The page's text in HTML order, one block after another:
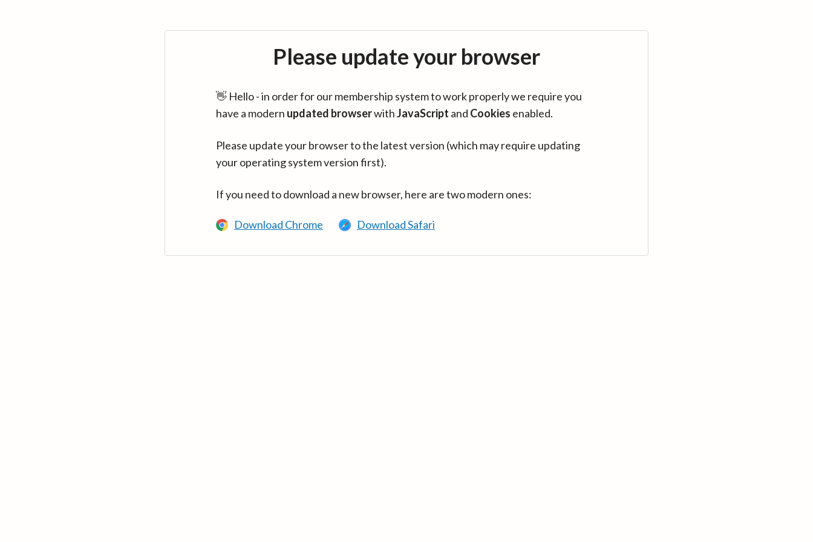
Please update your browser
👋 Hello - in order for our membership system to work properly we require you
have a modern updated browserwithJavaScript and Cookies enabled.
Please update your browser to the latest version (which may require updating
your operating system version first).
If you need to download a new browser, here are two modern ones:
Download Chrome Download Safari